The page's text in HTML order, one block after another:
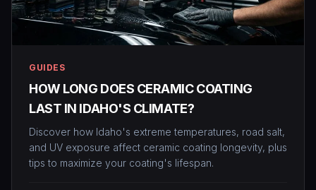
GUIDES
HOW LONG DOES CERAMIC COATING
LAST IN IDAHO'S CLIMATE?
Discover how Idaho's extreme temperatures, road salt,
and UV exposure affect ceramic coating longevity, plus
tips to maximize your coating's lifespan.